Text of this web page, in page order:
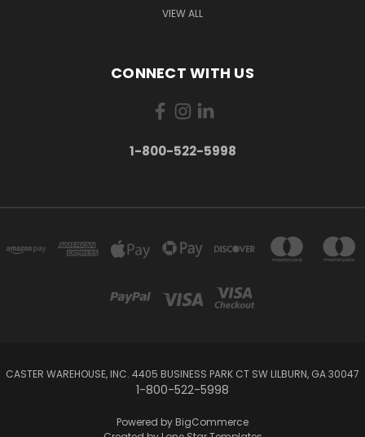
VIEW ALL
CONNECT WITH US
1-800-522-5998
CASTER WAREHOUSE, INC. 4405 BUSINESS PARK CT SW LILBURN, GA 30047
1-800-522-5998
Powered by BigCommerce